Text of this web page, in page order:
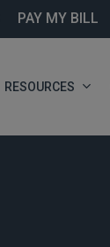
PAY MY BILL
RESOURCES